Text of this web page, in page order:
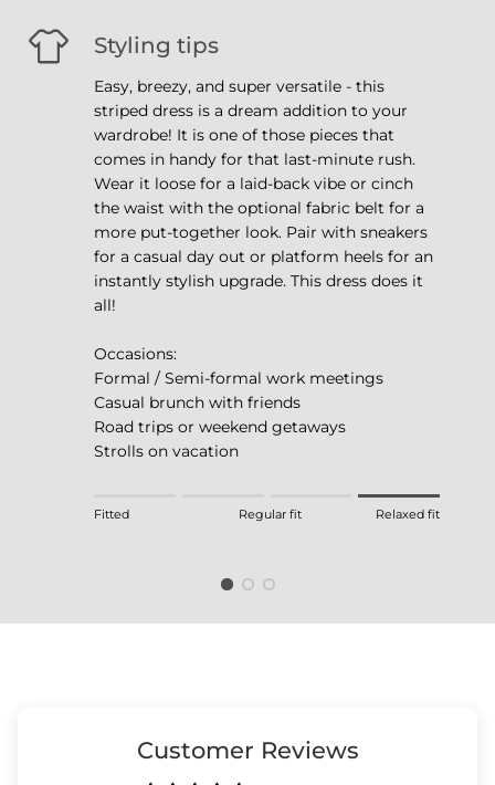
Styling tips
Easy, breezy, and super versatile - this
striped dress is a dream addition to your
wardrobe! It is one of those pieces that
comes in handy for that last-minute rush.
Wear it loose for a laid-back vibe or cinch
the waist with the optional fabric belt for a
more put-together look. Pair with sneakers
for a casual day out or platform heels for an
instantly stylish upgrade. This dress does it
all!
Occasions:
Formal / Semi-formal work meetings
Casual brunch with friends
Road trips or weekend getaways
Strolls on vacation
Rating of 1 means Fitted.
The rating of this product for "" is 4.
Fitted Regular fit Relaxed fit
Customer Reviews